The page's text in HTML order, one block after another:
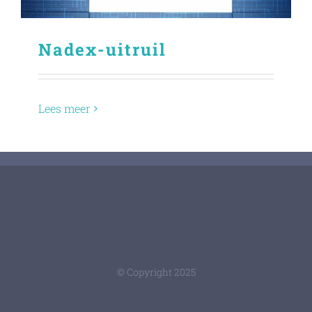
Nadex-uitruil
Lees meer
© Copyright 2025